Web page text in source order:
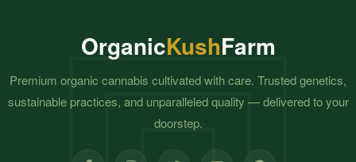
OrganicKushFarm
Premium organic cannabis cultivated with care. Trusted genetics,
sustainable practices, and unparalleled quality — delivered to your
doorstep.